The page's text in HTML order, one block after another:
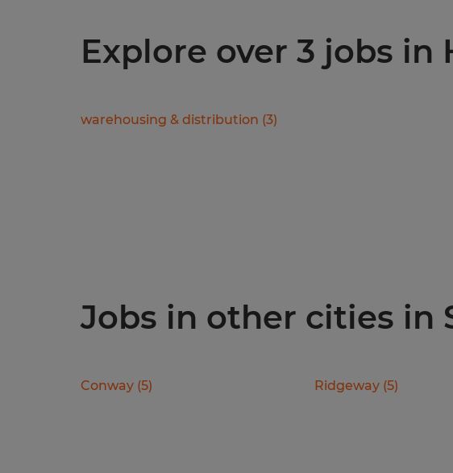
Explore over 3 jobs in
warehousing & distribution (3)
Jobs in other cities in
Conway (5) Ridgeway (5)